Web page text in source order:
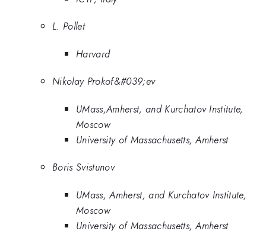
L. Pollet
Harvard
Nikolay Prokof&#039;ev
UMass,Amherst, and Kurchatov Institute,
Moscow
University of Massachusetts, Amherst
Boris Svistunov
UMass, Amherst, and Kurchatov Institute,
Moscow
University of Massachusetts, Amherst